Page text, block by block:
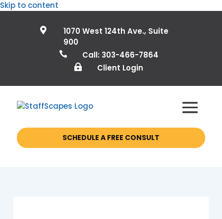
Skip to content

1070 West 124th Ave., Suite
900
 Call: 303-466-7864
 Client Login
SCHEDULE A FREE CONSULT